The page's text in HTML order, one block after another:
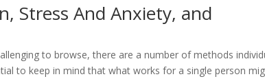
Stress And Anxiety, and
to browse, there are a number of methods
to keep in mind that what works for a single person